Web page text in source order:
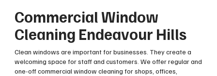
Commercial Window
Cleaning Endeavour Hills
Clean windows are important for businesses. They create a
welcoming space for staff and customers. We offer regular and
one-off commercial window cleaning for shops, offices,